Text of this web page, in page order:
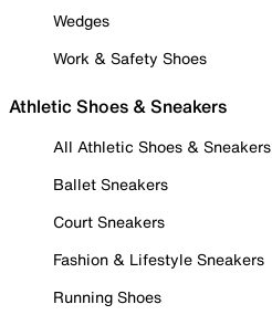
Wedges
Work & Safety Shoes
Athletic Shoes & Sneakers
All Athletic Shoes & Sneakers
Ballet Sneakers
Court Sneakers
Fashion & Lifestyle Sneakers
Running Shoes